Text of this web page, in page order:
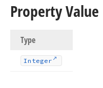
Property Value
Type
Integer